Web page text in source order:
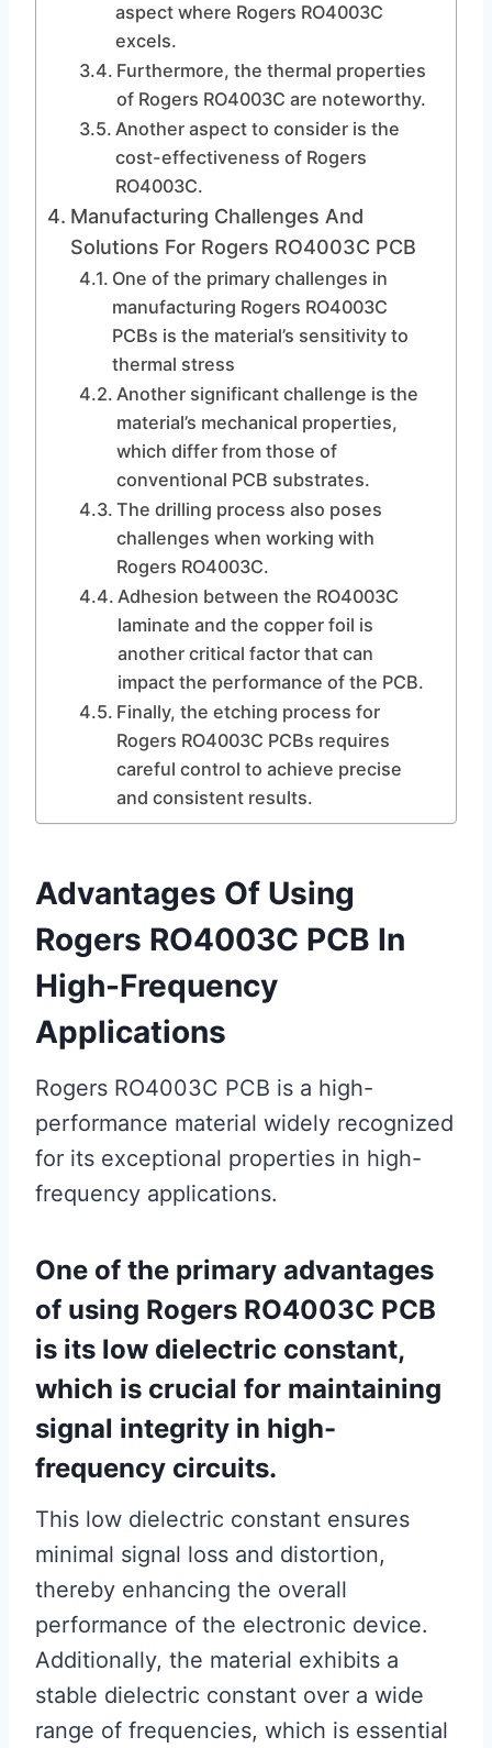
aspect where Rogers RO4003C
excels.
Furthermore, the thermal properties
of Rogers RO4003C are noteworthy.
Another aspect to consider is the
cost-effectiveness of Rogers
RO4003C.
Manufacturing Challenges And
Solutions For Rogers RO4003C PCB
One of the primary challenges in
manufacturing Rogers RO4003C
PCBs is the material’s sensitivity to
thermal stress
Another significant challenge is the
material’s mechanical properties,
which differ from those of
conventional PCB substrates.
The drilling process also poses
challenges when working with
Rogers RO4003C.
Adhesion between the RO4003C
laminate and the copper foil is
another critical factor that can
impact the performance of the PCB.
Finally, the etching process for
Rogers RO4003C PCBs requires
careful control to achieve precise
and consistent results.
Advantages Of Using
Rogers RO4003C PCB In
High-Frequency
Applications
Rogers RO4003C PCB is a high-
performance material widely recognized
for its exceptional properties in high-
frequency applications.
One of the primary advantages
of using Rogers RO4003C PCB
is its low dielectric constant,
which is crucial for maintaining
signal integrity in high-
frequency circuits.
This low dielectric constant ensures
minimal signal loss and distortion,
thereby enhancing the overall
performance of the electronic device.
Additionally, the material exhibits a
stable dielectric constant over a wide
range of frequencies, which is essential